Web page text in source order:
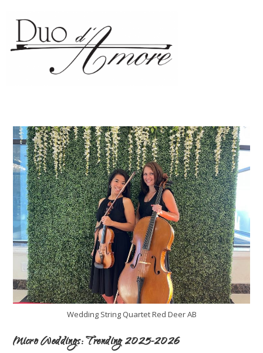
Wedding String Quartet Red Deer AB
Micro Weddings: Trending 2025-2026